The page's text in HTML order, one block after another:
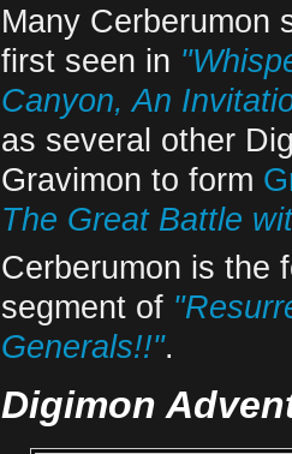
Many Cerberumon
first seen in
Canyon, An
as several other
Gravimon to form
The Great Battle
Cerberumon is the
segment of
Generals!!".
Digimon